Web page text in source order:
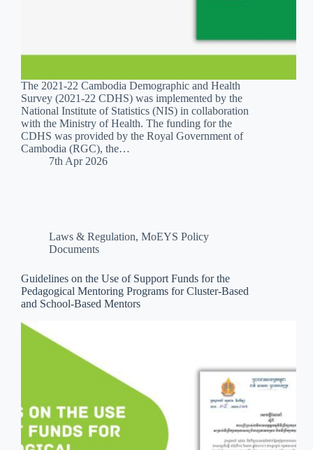
The 2021-22 Cambodia Demographic and Health
Survey (2021-22 CDHS) was implemented by the
National Institute of Statistics (NIS) in collaboration
with the Ministry of Health. The funding for the
CDHS was provided by the Royal Government of
Cambodia (RGC), the…
7th Apr 2026
Laws & Regulation, MoEYS Policy
Documents
Guidelines on the Use of Support Funds for the
Pedagogical Mentoring Programs for Cluster-Based
and School-Based Mentors